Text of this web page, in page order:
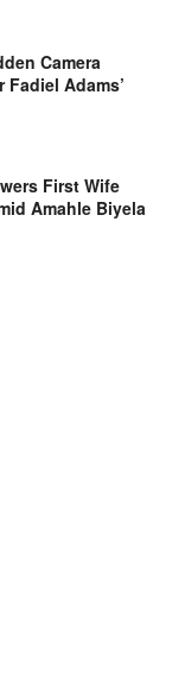
Camera
Adams’
First Wife
Amahle Biyela